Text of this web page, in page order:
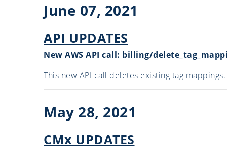
June 07, 2021
API UPDATES
New AWS API call: billing/
This new API call deletes existing tag mappings.
May 28, 2021
CMx UPDATES